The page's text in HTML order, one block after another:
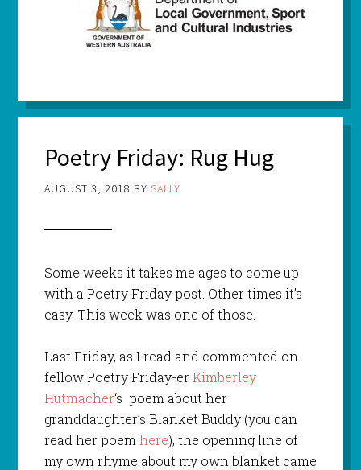
Poetry Friday: Rug Hug
AUGUST 3, 2018 BY SALLY
Some weeks it takes me ages to come up
with a Poetry Friday post. Other times it’s
easy. This week was one of those.
Last Friday, as I read and commented on
fellow Poetry Friday-erKimberley
Hutmacher‘s poem about her
granddaughter’s Blanket Buddy (you can
read her poem here), the opening line of
my own rhyme about my own blanket came